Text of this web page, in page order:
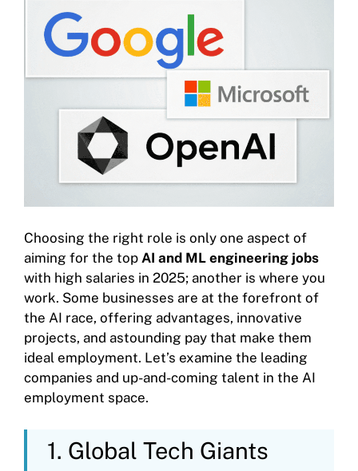
Choosing the right role is only one aspect of
aiming for the top AI and ML engineering jobs
with high salaries in 2025; another is where you
work. Some businesses are at the forefront of
the AI race, offering advantages, innovative
projects, and astounding pay that make them
ideal employment. Let’s examine the leading
companies and up-and-coming talent in the AI
employment space.
1. Global Tech Giants